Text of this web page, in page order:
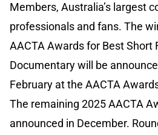
Members, Australia’s largest
professionals and fans. The
AACTA Awards for Best Short
Documentary will be
February at the AACTA
The remaining 2025 AACTA
announced in December.